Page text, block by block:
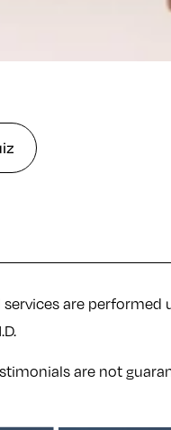
are performed
are not